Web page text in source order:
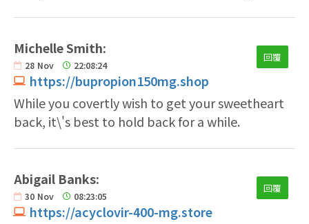
Michelle Smith:
28 Nov 22:08:24
https://bupropion150mg.shop
回覆
While you covertly wish to get your sweetheart
back, it\'s best to hold back for a while.
Abigail Banks:
30 Nov 08:23:05
https://acyclovir-400-mg.store
回覆